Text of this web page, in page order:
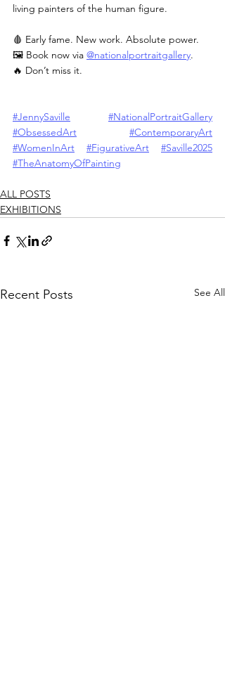
living painters of the human figure.
🩸 Early fame. New work. Absolute power.
🖼 Book now via @nationalportraitgallery.
🔥 Don’t miss it.
#JennySaville
#NationalPortraitGallery
#ObsessedArt
#ContemporaryArt
#WomenInArt
#FigurativeArt
#Saville2025
#TheAnatomyOfPainting
ALL POSTS
EXHIBITIONS
Recent Posts See All